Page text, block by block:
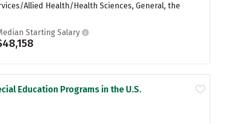
Allied Health/Health Sciences, General, the
Starting Salary
Education Programs in the U.S.